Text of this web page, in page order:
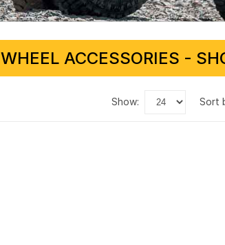
WHEEL ACCESSORIES -
show: sort